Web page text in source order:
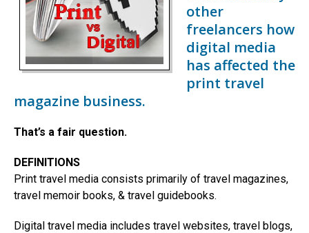
other
freelancers how
digital media
has affected the
print travel
magazine business.
That’s a fair question.
DEFINITIONS
Print travel media consists primarily of travel magazines,
travel memoir books, & travel guidebooks.
Digital travel media includes travel websites, travel blogs,